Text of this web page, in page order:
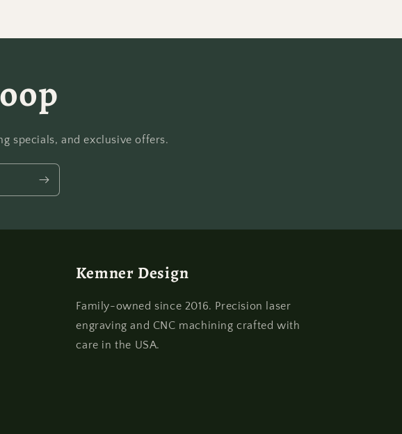
specials, and exclusive offers.
Kemner Design
Family-owned since 2016. Precision laser
engraving and CNC machining crafted with
care in the USA.